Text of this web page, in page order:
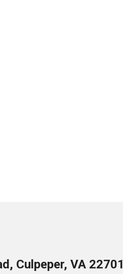
Culpeper, VA 22701